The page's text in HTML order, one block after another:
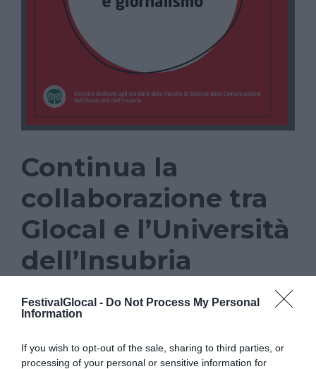
FestivalGlocal - Do Not Process My Personal
Information
If you wish to opt-out of the sale, sharing to third parties, or
processing of your personal or sensitive information for
Continua la
collaborazione tra
Glocal e l’Università
dell’Insubria
NEWS
GLOCAL 22
Prosegue anche in occasione